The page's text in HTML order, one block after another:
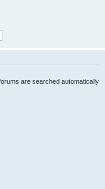
are searched automatically